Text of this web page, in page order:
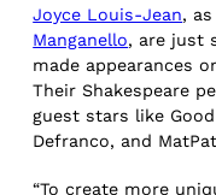
Joyce Louis-Jean,
Manganello, are just
made appearances
Their Shakespeare
guest stars like
Defranco, and
“To create more